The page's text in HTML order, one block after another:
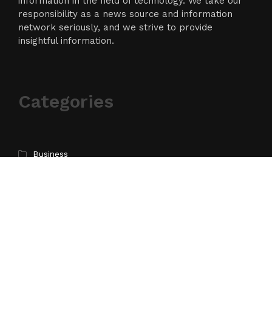
responsibility as a news source and information
network seriously, and we strive to provide
insightful information.
Categories
Business